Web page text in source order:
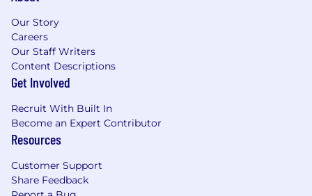
Manage contract negotiations
Maintain a robust sales pipeline
Develop long-term strategic relationships
with key accounts
experience
Fluent in both English and German
and relationships within largest corporate
enterprise accounts in DACH & German
Our Story
Careers
Our Staff Writers
Content Descriptions
Get Involved
Recruit With Built In
Become an Expert Contributor
Resources
Customer Support
Share Feedback